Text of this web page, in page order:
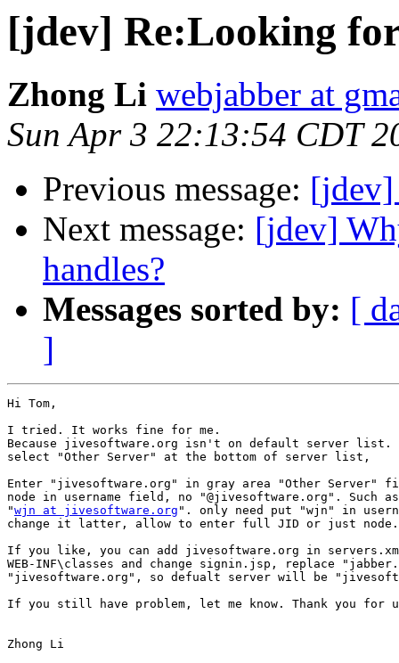
[jdev] Re:Looking
Zhong Li webjabber at
Sun Apr 3 22:13:54 CDT
Previous message: [jdev]
Next message: [jdev]
handles?
Messages sorted by: [
]
Hi Tom,
I tried. It works fine for me.
Because jivesoftware.org isn't on default server list.
select "Other Server" at the bottom of server list,
Enter "jivesoftware.org" in gray area "Other Server"
node in username field, no "@jivesoftware.org". Such
"wjn at jivesoftware.org ". only need put "wjn" in
change it latter, allow to enter full JID or just node.
If you like, you can add jivesoftware.org in
WEB-INF\classes and change signin.jsp, replace
"jivesoftware.org", so defualt server will be
If you still have problem, let me know. Thank you for
Zhong Li